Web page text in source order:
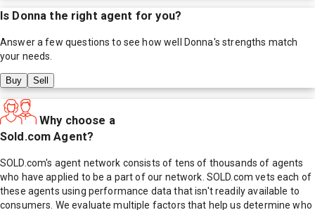
Is Donna the right agent for you?
Answer a few questions to see how well Donna's strengths match
your needs.
Buy Sell
Why choose a
Sold.com Agent?
SOLD.com's agent network consists of tens of thousands of agents
who have applied to be a part of our network. SOLD.com vets each of
these agents using performance data that isn't readily available to
consumers. We evaluate multiple factors that help us determine who